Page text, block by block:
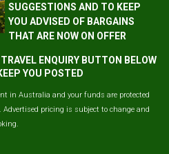
SUGGESTIONS AND TO KEEP
YOU ADVISED OF BARGAINS
THAT ARE NOW ON OFFER
ENQUIRY BUTTON BELOW
YOU POSTED
in Australia and your funds are protected
pricing is subject to change and